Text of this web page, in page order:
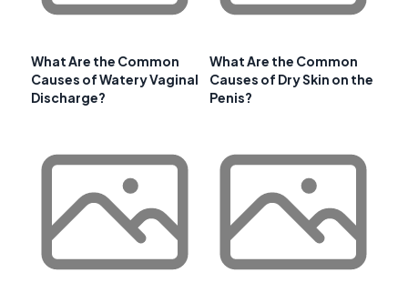
What Are the Common
Causes of Watery Vaginal
Discharge?
What Are the Common
Causes of Dry Skin on the
Penis?